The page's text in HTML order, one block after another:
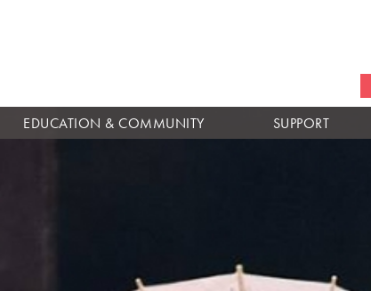
EDUCATION & COMMUNITY SUPPORT